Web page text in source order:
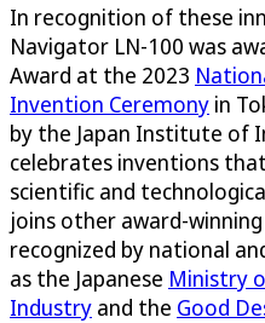
In recognition of these
Navigator LN-100 was
Award at the 2023
Invention Ceremony in
by the Japan Institute of
celebrates inventions
scientific and
joins other award-
recognized by national
as the Japanese Ministry
Industry and the Good